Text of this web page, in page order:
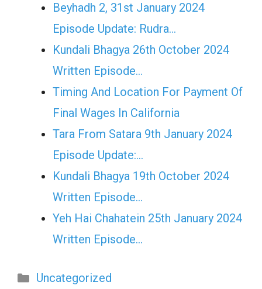
Beyhadh 2, 31st January 2024
Episode Update: Rudra…
Kundali Bhagya 26th October 2024
Written Episode…
Timing And Location For Payment Of
Final Wages In California
Tara From Satara 9th January 2024
Episode Update:…
Kundali Bhagya 19th October 2024
Written Episode…
Yeh Hai Chahatein 25th January 2024
Written Episode…
Categories
Uncategorized